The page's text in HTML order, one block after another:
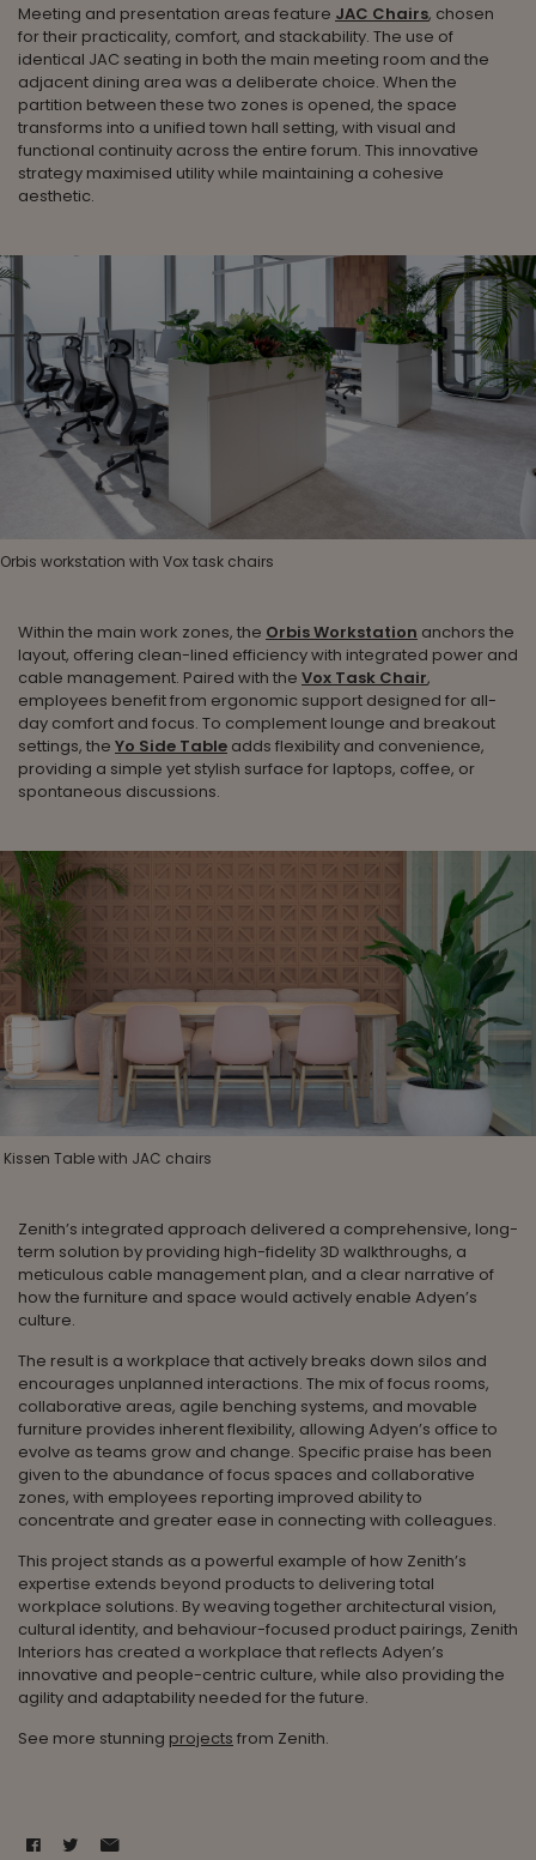
Meeting and presentation areas feature JAC Chairs, chosen
for their practicality, comfort, and stackability. The use of
identical JAC seating in both the main meeting room and the
adjacent dining area was a deliberate choice. When the
partition between these two zones is opened, the space
transforms into a unified town hall setting, with visual and
functional continuity across the entire forum. This innovative
strategy maximised utility while maintaining a cohesive
aesthetic.
Orbis workstation with Vox task chairs
Within the main work zones, the Orbis Workstation anchors the
layout, offering clean-lined efficiency with integrated power and
cable management. Paired with the Vox Task Chair,
employees benefit from ergonomic support designed for all-
day comfort and focus. To complement lounge and breakout
settings, the Yo Side Table adds flexibility and convenience,
providing a simple yet stylish surface for laptops, coffee, or
spontaneous discussions.
Kissen Table with JAC chairs
Zenith’s integrated approach delivered a comprehensive, long-
term solution by providing high-fidelity 3D walkthroughs, a
meticulous cable management plan, and a clear narrative of
how the furniture and space would actively enable Adyen’s
culture.
The result is a workplace that actively breaks down silos and
encourages unplanned interactions. The mix of focus rooms,
collaborative areas, agile benching systems, and movable
furniture provides inherent flexibility, allowing Adyen’s office to
evolve as teams grow and change. Specific praise has been
given to the abundance of focus spaces and collaborative
zones, with employees reporting improved ability to
concentrate and greater ease in connecting with colleagues.
This project stands as a powerful example of how Zenith’s
expertise extends beyond products to delivering total
workplace solutions. By weaving together architectural vision,
cultural identity, and behaviour-focused product pairings, Zenith
Interiors has created a workplace that reflects Adyen’s
innovative and people-centric culture, while also providing the
agility and adaptability needed for the future.
See more stunning projects from Zenith.